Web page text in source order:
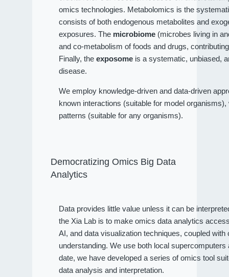
omics technologies. Metabolomics is the
consists of both endogenous metabolites and
exposures. The microbiome (microbes living in
and co-metabolism of foods and drugs,
Finally, theexposome is a systematic, unbiased,
disease.
We employ knowledge-driven and data-driven
known interactions (suitable for model
patterns (suitable for any organisms).
Democratizing Omics Big Data
Analytics
Data provides little value unless it can be
the Xia Lab is to make omics data analytics
AI, and data visualization techniques, coupled
understanding. We use both local
date, we have developed a series of omics tool
data analysis and interpretation.